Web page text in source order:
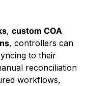
, custom COA
, controllers can
to their
reconciliation
workflows,